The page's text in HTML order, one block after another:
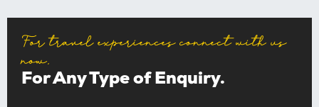
For travel experiences connect with us
now.
For Any Type of Enquiry.